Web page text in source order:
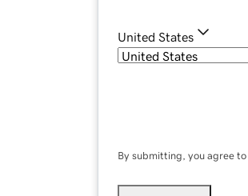
United States
By submitting, you agree to